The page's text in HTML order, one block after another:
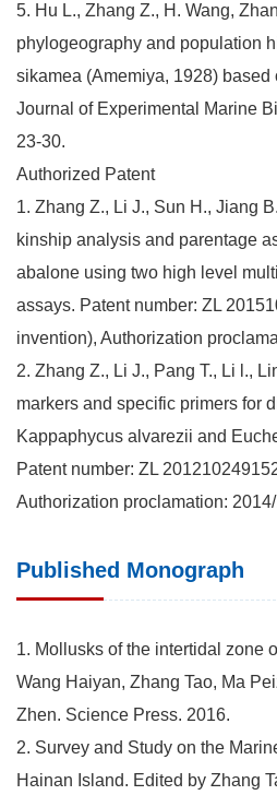
5. Hu L., Zhang Z., H. Wang,
phylogeography and population
sikamea (Amemiya, 1928)
Journal of Experimental Marine
23-30.
Authorized Patent
1. Zhang Z., Li J., Sun H., Jiang
kinship analysis and parentage
abalone using two high level
assays. Patent number: ZL
invention), Authorization
2. Zhang Z., Li J., Pang T., Li l.,
markers and specific primers for
Kappaphycus alvarezii and
Patent number: ZL
Authorization proclamation:
Published Monograph
1. Mollusks of the intertidal zone
Wang Haiyan, Zhang Tao, Ma
Zhen. Science Press. 2016.
2. Survey and Study on the
Hainan Island. Edited by Zhang